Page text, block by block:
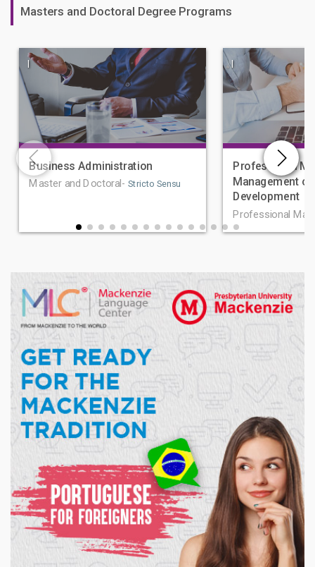
Masters and Doctoral Degree Programs
|
Business Administration
Master and Doctoral- Stricto Sensu
|
Professional
Management
Development
Professional